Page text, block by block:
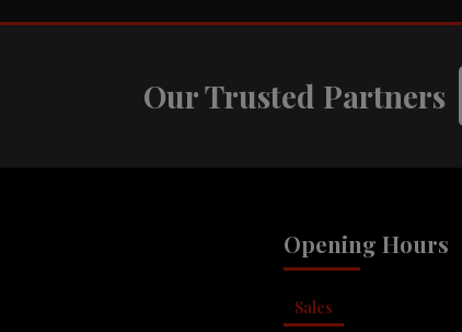
Our Trusted Partners
Opening Hours
Sales